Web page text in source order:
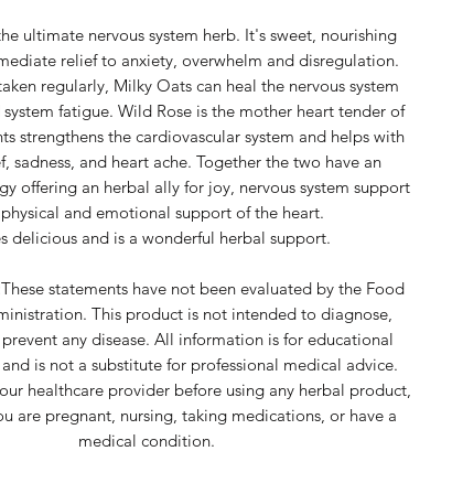
ultimate nervous system herb. It's sweet, nourishing
relief to anxiety, overwhelm and disregulation.
regularly, Milky Oats can heal the nervous system
fatigue. Wild Rose is the mother heart tender of
strengthens the cardiovascular system and helps with
sadness, and heart ache. Together the two have an
offering an herbal ally for joy, nervous system support
and emotional support of the heart.
delicious and is a wonderful herbal support.
statements have not been evaluated by the Food
This product is not intended to diagnose,
any disease. All information is for educational
is not a substitute for professional medical advice.
healthcare provider before using any herbal product,
are pregnant, nursing, taking medications, or have a
medical condition.